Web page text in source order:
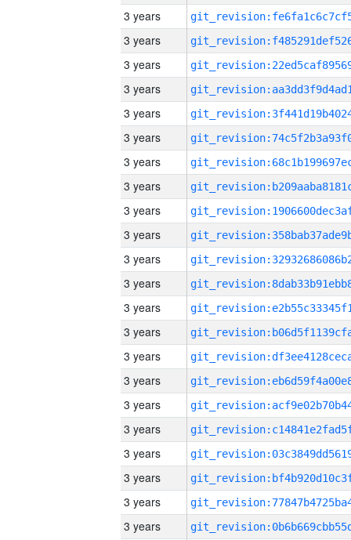
3 years
3 years
3 years
3 years
3 years
3 years
3 years
3 years
3 years
3 years
3 years
3 years
3 years
3 years
3 years
3 years
3 years
3 years
3 years
3 years
3 years
3 years